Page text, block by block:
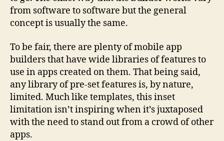
from software to software but the general
concept is usually the same.
To be fair, there are plenty of mobile app
builders that have wide libraries of features to
use in apps created on them. That being said,
any library of pre-set features is, by nature,
limited. Much like templates, this inset
limitation isn’t inspiring when it’s juxtaposed
with the need to stand out from a crowd of other
apps.